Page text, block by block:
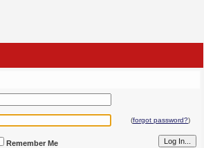
(forgot password?)
Remember Me